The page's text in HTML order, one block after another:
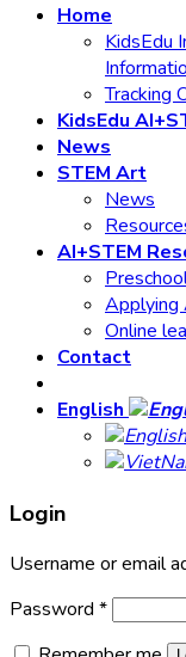
Home
KidsEdu
Tracking
KidsEdu
News
STEM Art
News
AI+STEM
Applying
Online
Contact
English
Login
Username or email
Password *